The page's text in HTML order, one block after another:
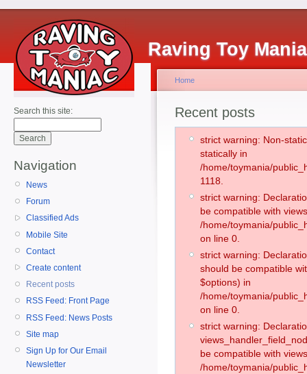
Raving Toy
Search this site:
Navigation
News
Forum
Classified Ads
Mobile Site
Contact
Create content
Recent posts
RSS Feed: Front Page
RSS Feed: News Posts
Site map
Sign Up for Our Email
Newsletter
Home
Recent posts
strict warning: Non-
statically in
/home/toymania/
1118.
strict warning:
be compatible with
/home/toymania/
on line 0.
strict warning:
should be compatible
$options) in
/home/toymania/
on line 0.
strict warning:
be compatible with
/home/toymania/